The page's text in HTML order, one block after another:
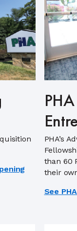
PHA’s
than 60
their
See